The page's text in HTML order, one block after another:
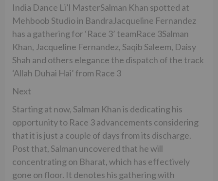
India Dance Li’l MasterSalman Khan spotted at
Mehboob Studio in BandraJacqueline Fernandez
has a gathering for ‘Race 3’ teamRace 3Salman
Khan, Jacqueline Fernandez, Saqib Saleem, Daisy
Shah and others elegance the dispatch of the track
‘Allah Duhai Hai’ from Race 3
Next
Starting at now, Salman Khan is dedicating his
opportunity to Race 3 advancements considering
that it is just a couple of days from its discharge.
Post that, Salman uncovered that he will
concentrating on Bharat, which has effectively
gone on floor. It denotes his gathering with